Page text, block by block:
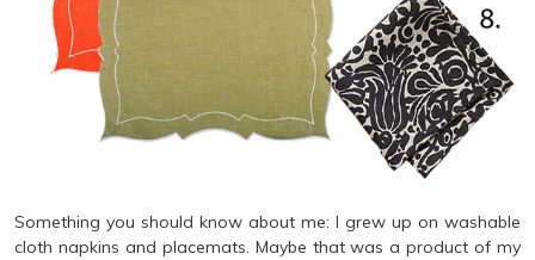
Something you should know about me: I grew up on washable
cloth napkins and placemats. Maybe that was a product of my